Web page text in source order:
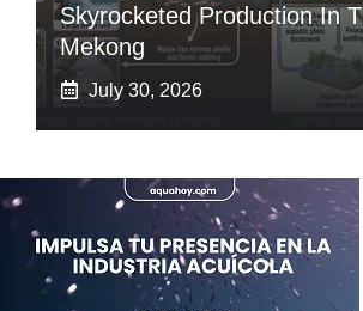
Skyrocketed Production In
Mekong
July 30, 2026